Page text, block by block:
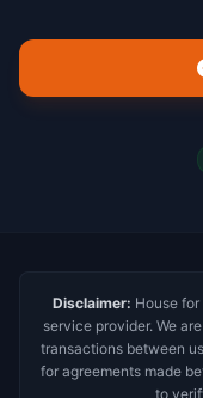
Disclaimer: House
service provider. We
transactions between
for agreements made
to